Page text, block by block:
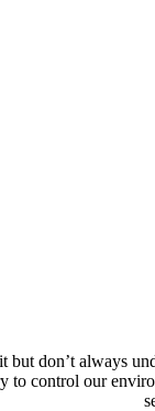
but don’t always
to control our